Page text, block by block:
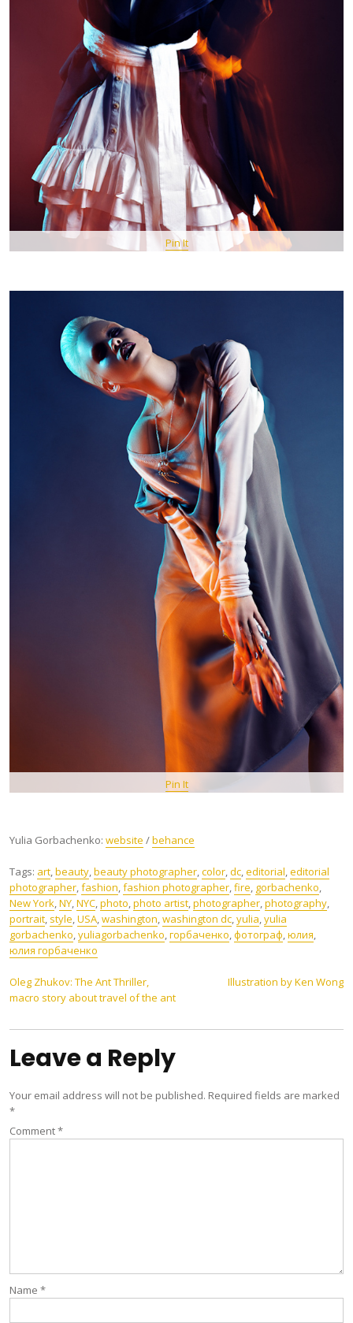
Pin It
Pin It
Yulia Gorbachenko: website /behance
Tags: art,beauty,beauty photographer,color,dc,editorial,editorial
photographer,fashion,fashion photographer,fire, gorbachenko,
New York,NY,NYC,photo,photo artist,photographer,photography,
portrait, style,USA,washington,washington dc,yulia,yulia
gorbachenko,yuliagorbachenko,горбаченко,фотограф,юлия,
юлия горбаченко
Post
navigation
Oleg Zhukov: The Ant Thriller,
macro story about travel of the ant
Illustration by Ken Wong
Leave a Reply
Your email address will not be published. Required fields are marked
*
Comment*
Name *